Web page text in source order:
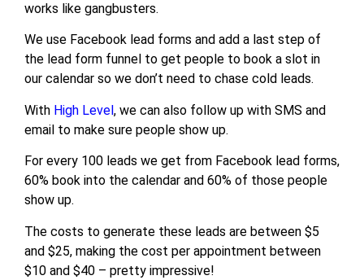
works like gangbusters.
We use Facebook lead forms and add a last step of
the lead form funnel to get people to book a slot in
our calendar so we don’t need to chase cold leads.
With High Level, we can also follow up with SMS and
email to make sure people show up.
For every 100 leads we get from Facebook lead forms,
60% book into the calendar and 60% of those people
show up.
The costs to generate these leads are between $5
and $25, making the cost per appointment between
$10 and $40 – pretty impressive!